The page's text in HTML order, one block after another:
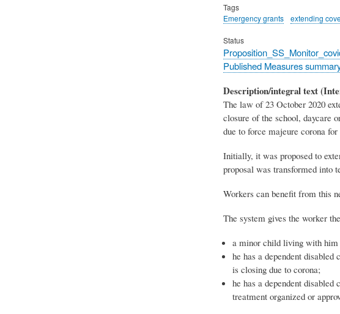
Tags
Emergency grants
extending
Status
Published Measures
Description/integral text
The law of 23 October 2020
closure of the school, daycare
due to force majeure corona
Initially, it was proposed to
proposal was transformed into
Workers can benefit from this
The system gives the worker
a minor child living with him
he has a dependent
is closing due to corona;
he has a dependent
treatment organized or